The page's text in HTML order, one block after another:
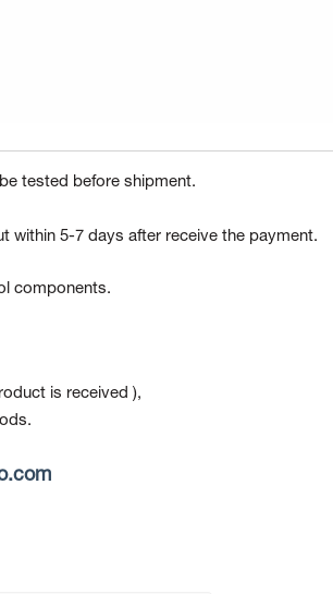
tested before shipment.
within 5-7 days after receive the payment.
components.
is received ),